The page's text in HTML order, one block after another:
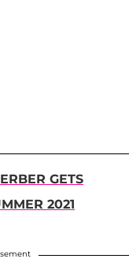
GETS
2021